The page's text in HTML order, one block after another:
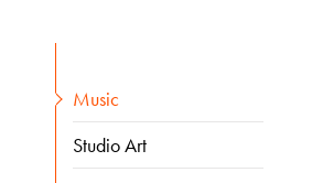
Music
Studio Art